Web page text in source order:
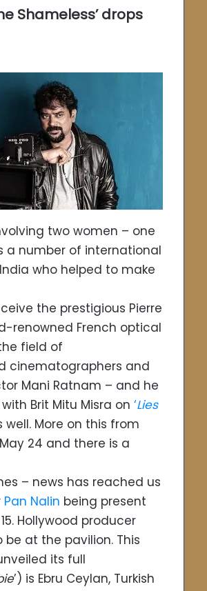
Shameless’ drops
two women – one
a number of international
who helped to make
the prestigious Pierre
renowned French optical
field of
cinematographers and
Mani Ratnam – and he
Brit Mitu Misra on ‘Lies
More on this from
24 and there is a
– news has reached us
Pan Nalin being present
Hollywood producer
at the pavilion. This
its full
’) is Ebru Ceylan, Turkish